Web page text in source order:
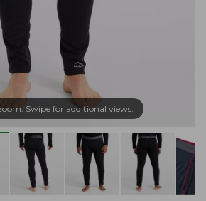
Swipe for additional views.